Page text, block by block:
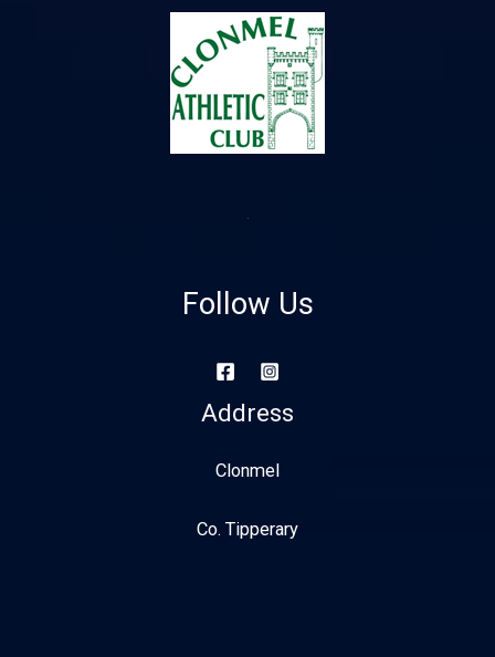
Follow Us
Address
Clonmel
Co. Tipperary